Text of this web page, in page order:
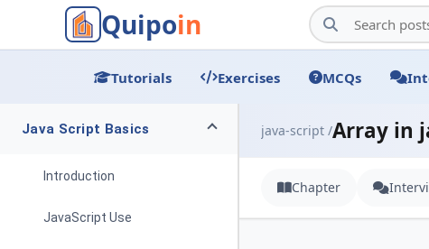
Quipoin
Tutorials Exercises MCQs
Java Script Basics
Introduction
JavaScript Use
java-script /Array in
Chapter